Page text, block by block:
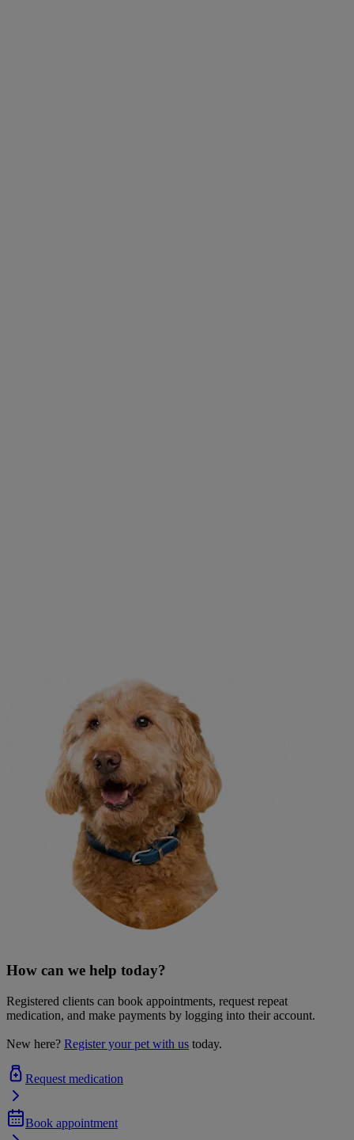
How can we help today?
Registered clients can book appointments, request repeat
medication, and make payments by logging into their account.
New here? Register your pet with us today.
Request medication
Book appointment